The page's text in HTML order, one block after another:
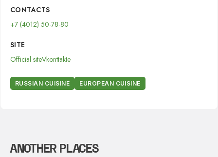
CONTACTS
+7 (4012) 50-78-80
SITE
Official siteVkonttakte
RUSSIAN CUISINE EUROPEAN CUISINE
ANOTHER PLACES